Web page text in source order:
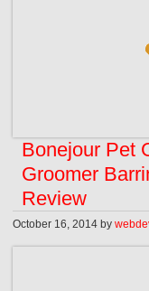
Bonejour Pet
Groomer
Review
October 16, 2014 by